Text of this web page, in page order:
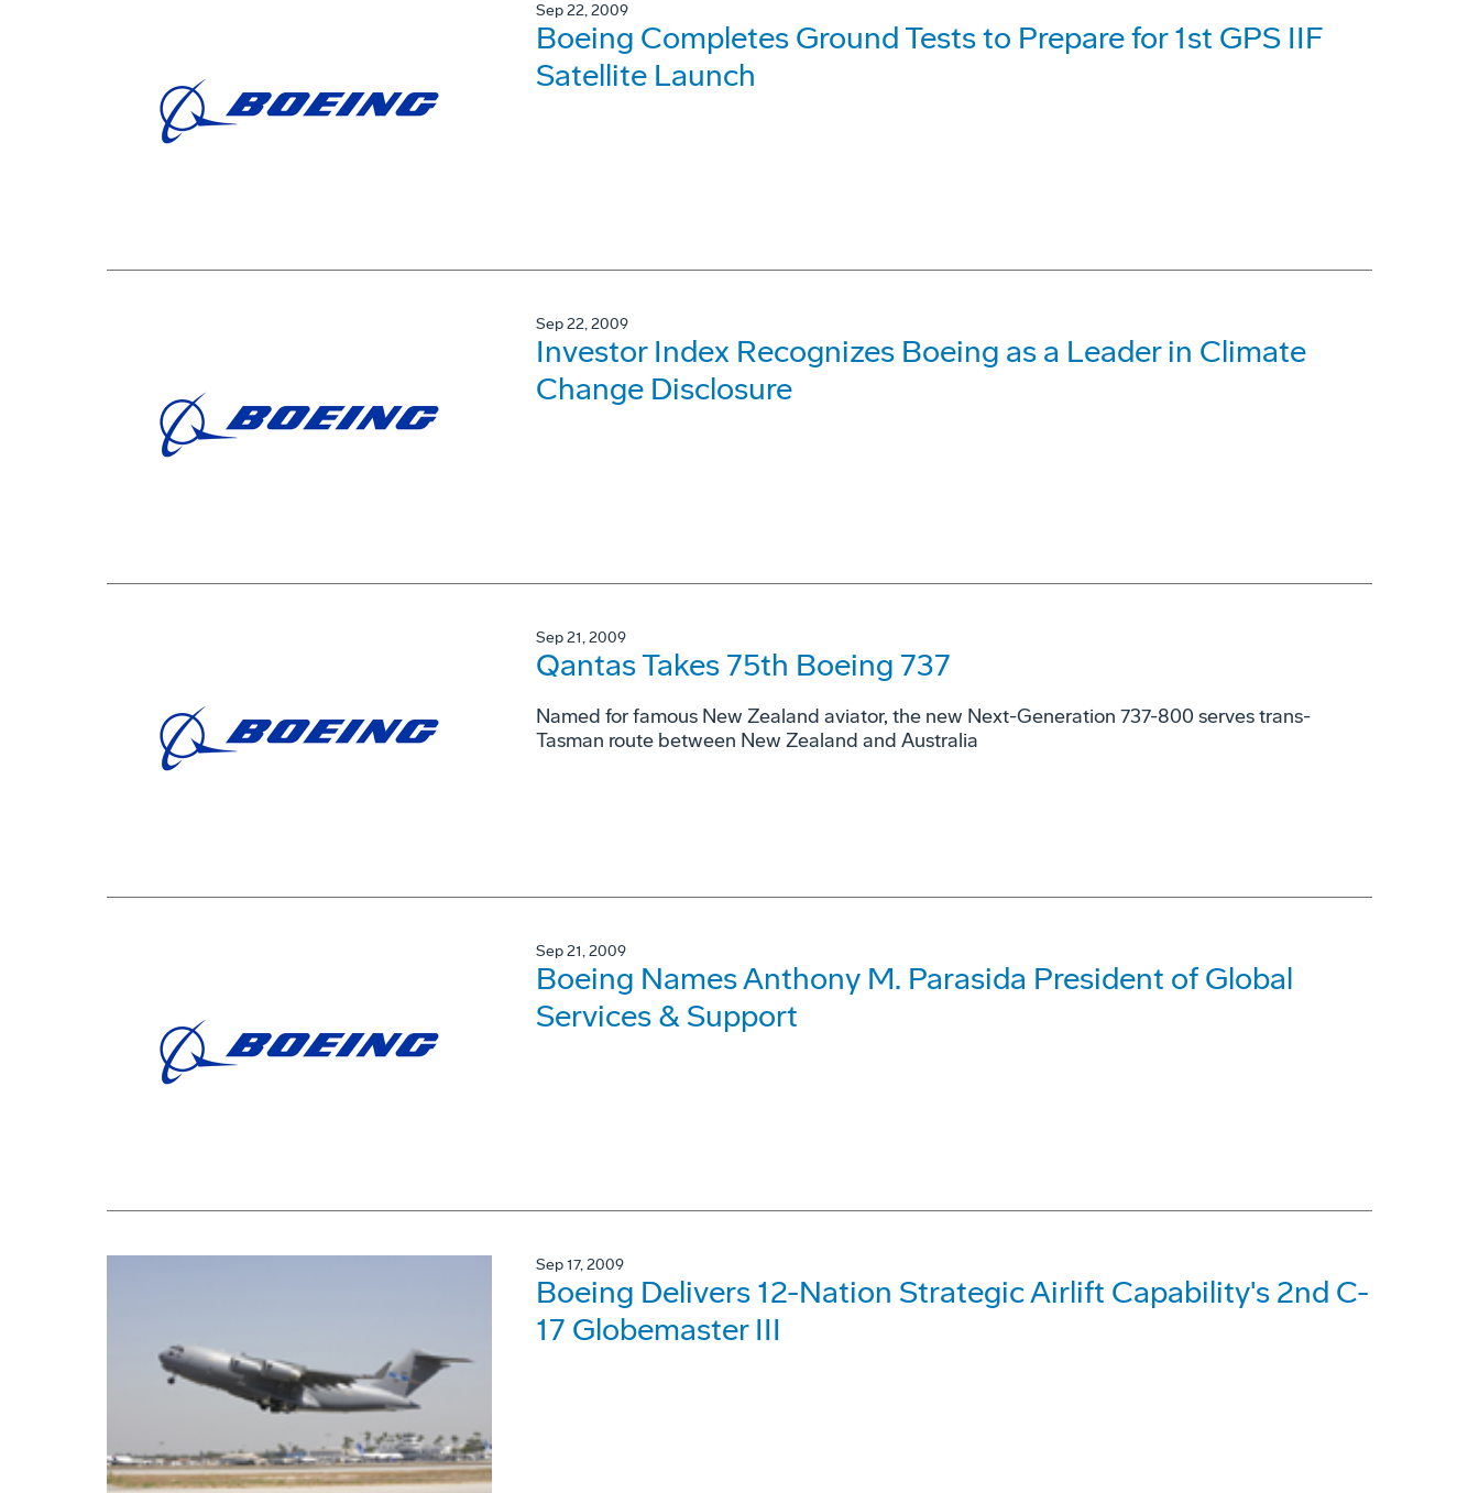
Sep 22, 2009
Boeing Completes Ground Tests to Prepare for 1st GPS IIF
Satellite Launch
Sep 22, 2009
Investor Index Recognizes Boeing as a Leader in Climate
Change Disclosure
Sep 21, 2009
Qantas Takes 75th Boeing 737
Named for famous New Zealand aviator, the new Next-Generation 737-800 serves trans-
Tasman route between New Zealand and Australia
Sep 21, 2009
Boeing Names Anthony M. Parasida President of Global
Services & Support
Sep 17, 2009
Boeing Delivers 12-Nation Strategic Airlift Capability's 2nd C-
17 Globemaster III